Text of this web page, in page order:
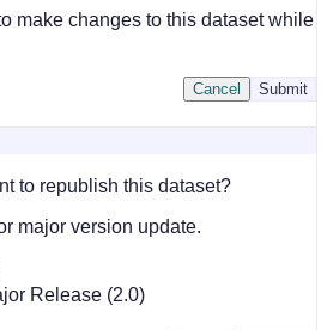
make changes to this dataset while
Submit
Cancel
to republish this dataset?
major version update.
Release (2.0)